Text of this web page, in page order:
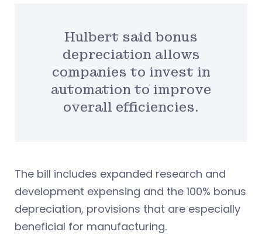
Hulbert said bonus
depreciation allows
companies to invest in
automation to improve
overall efficiencies.
The bill includes expanded research and
development expensing and the 100% bonus
depreciation, provisions that are especially
beneficial for manufacturing.